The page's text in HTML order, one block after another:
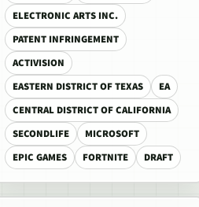
ELECTRONIC ARTS INC.
PATENT INFRINGEMENT
ACTIVISION
EASTERN DISTRICT OF TEXAS
EA
CENTRAL DISTRICT OF CALIFORNIA
SECONDLIFE
MICROSOFT
EPIC GAMES
FORTNITE DRAFT